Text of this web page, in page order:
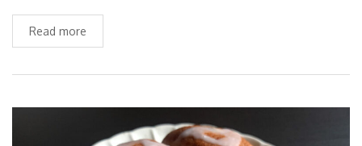
Read more